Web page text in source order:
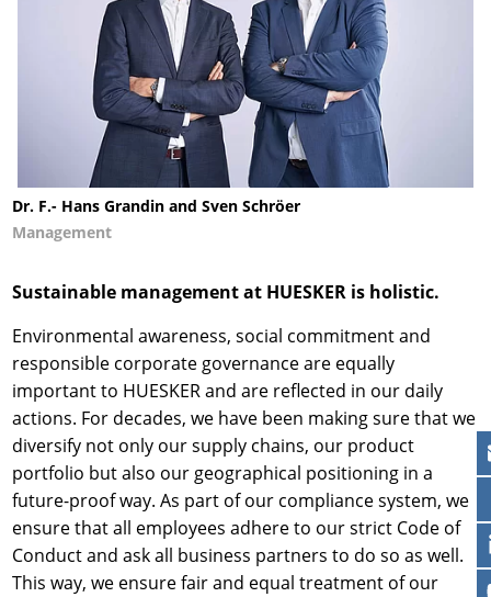
Dr. F.- Hans Grandin and Sven Schröer
Management
Sustainable management at HUESKER is holistic.
Environmental awareness, social commitment and
responsible corporate governance are equally
important to HUESKER and are reflected in our daily
actions. For decades, we have been making sure that we
diversify not only our supply chains, our product
portfolio but also our geographical positioning in a
future-proof way. As part of our compliance system, we
ensure that all employees adhere to our strict Code of
Conduct and ask all business partners to do so as well.
This way, we ensure fair and equal treatment of our